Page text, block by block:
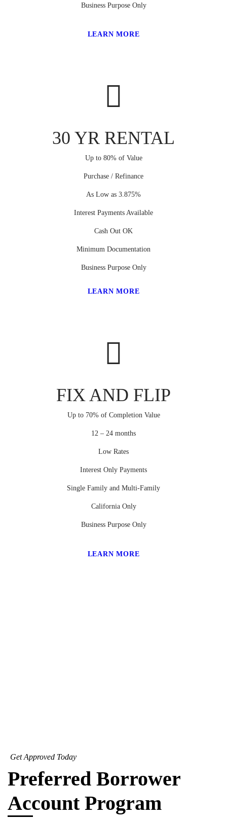
Business Purpose Only
LEARN MORE
30 YR RENTAL
Up to 80% of Value
Purchase / Refinance
As Low as 3.875%
Interest Payments Available
Cash Out OK
Minimum Documentation
Business Purpose Only
LEARN MORE
FIX AND FLIP
Up to 70% of Completion Value
12 – 24 months
Low Rates
Interest Only Payments
Single Family and Multi-Family
California Only
Business Purpose Only
LEARN MORE
Get Approved Today
Preferred Borrower
Account Program